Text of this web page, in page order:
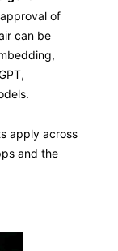
of
can be
apply across
and the